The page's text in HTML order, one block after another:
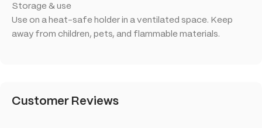
Storage & use
Use on a heat-safe holder in a ventilated space. Keep
away from children, pets, and flammable materials.
Customer Reviews